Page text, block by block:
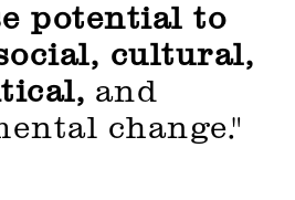
potential to
cultural,
and
change."